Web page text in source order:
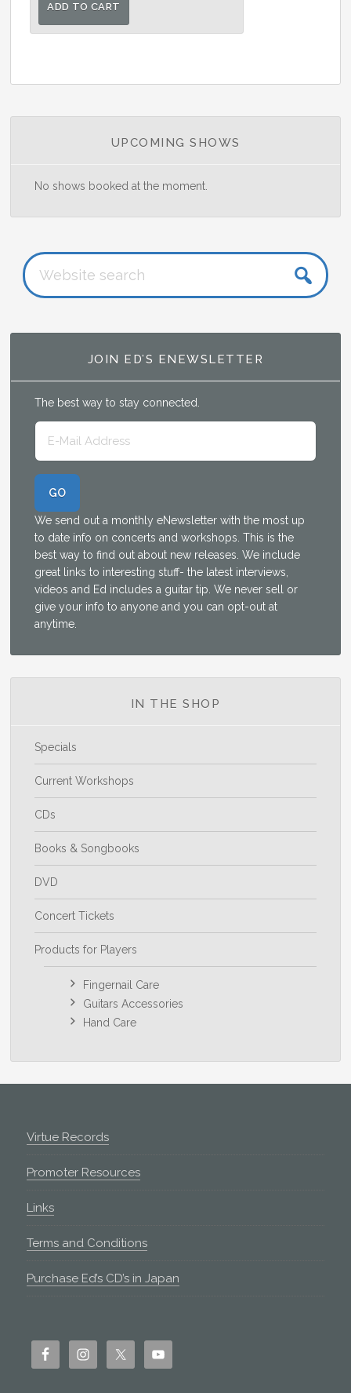
ADD TO CART
UPCOMING SHOWS
No shows booked at the moment.
Website
search
JOIN ED’S ENEWSLETTER
The best way to stay connected.
We send out a monthly eNewsletter with the most up
to date info on concerts and workshops. This is the
best way to find out about new releases. We include
great links to interesting stuff- the latest interviews,
videos and Ed includes a guitar tip. We never sell or
give your info to anyone and you can opt-out at
anytime.
IN THE SHOP
Specials
Current Workshops
CDs
Books & Songbooks
DVD
Concert Tickets
Products for Players
Fingernail Care
Guitars Accessories
Hand Care
Footer
Virtue Records
Promoter Resources
Links
Terms and Conditions
Purchase Ed’s CD’s in Japan